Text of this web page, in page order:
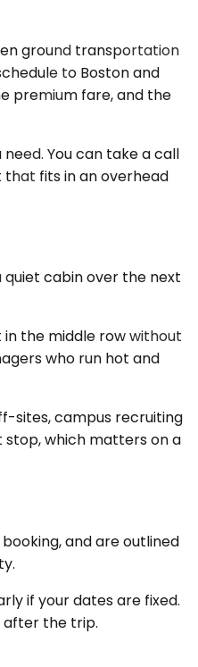
ground transportation
to Boston and
premium fare, and the
You can take a call
fits in an overhead
quiet cabin over the next
the middle row without
who run hot and
sites, campus recruiting
which matters on a
and are outlined
if your dates are fixed.
after the trip.